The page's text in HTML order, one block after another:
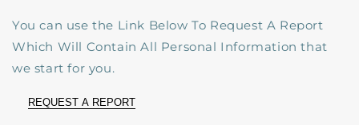
You can use the Link Below To Request A Report
Which Will Contain All Personal Information that
we start for you.
REQUEST A REPORT